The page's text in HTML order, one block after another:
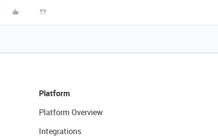
Platform
Platform Overview
Integrations